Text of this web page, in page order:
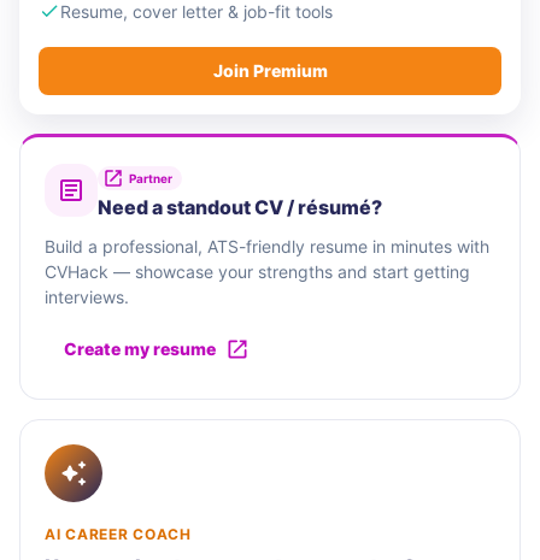
Resume, cover letter & job-fit tools
Join Premium
Partner
Need a standout CV / résumé?
Build a professional, ATS-friendly resume in minutes with
CVHack — showcase your strengths and start getting
interviews.
Create my resume
AI CAREER COACH